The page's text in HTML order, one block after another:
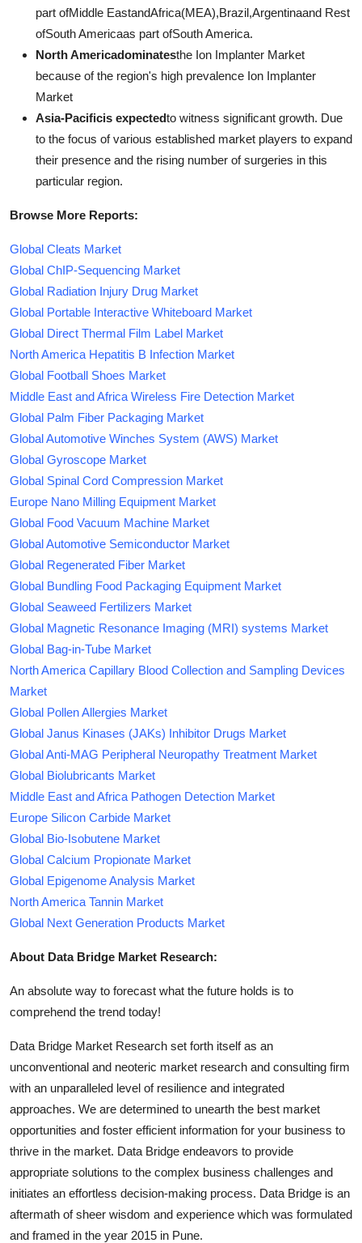
part ofMiddle EastandAfrica(MEA),Brazil,Argentinaand Rest
ofSouth Americaas part ofSouth America.
North Americadominatesthe Ion Implanter Market
because of the region's high prevalence Ion Implanter
Market
Asia-Pacificis expectedto witness significant growth. Due
to the focus of various established market players to expand
their presence and the rising number of surgeries in this
particular region.
Browse More Reports:
Global Cleats Market
Global ChIP-Sequencing Market
Global Radiation Injury Drug Market
Global Portable Interactive Whiteboard Market
Global Direct Thermal Film Label Market
North America Hepatitis B Infection Market
Global Football Shoes Market
Middle East and Africa Wireless Fire Detection Market
Global Palm Fiber Packaging Market
Global Automotive Winches System (AWS) Market
Global Gyroscope Market
Global Spinal Cord Compression Market
Europe Nano Milling Equipment Market
Global Food Vacuum Machine Market
Global Automotive Semiconductor Market
Global Regenerated Fiber Market
Global Bundling Food Packaging Equipment Market
Global Seaweed Fertilizers Market
Global Magnetic Resonance Imaging (MRI) systems Market
Global Bag-in-Tube Market
North America Capillary Blood Collection and Sampling Devices
Market
Global Pollen Allergies Market
Global Janus Kinases (JAKs) Inhibitor Drugs Market
Global Anti-MAG Peripheral Neuropathy Treatment Market
Global Biolubricants Market
Middle East and Africa Pathogen Detection Market
Europe Silicon Carbide Market
Global Bio-Isobutene Market
Global Calcium Propionate Market
Global Epigenome Analysis Market
North America Tannin Market
Global Next Generation Products Market
About Data Bridge Market Research:
An absolute way to forecast what the future holds is to
comprehend the trend today!
Data Bridge Market Research set forth itself as an
unconventional and neoteric market research and consulting firm
with an unparalleled level of resilience and integrated
approaches. We are determined to unearth the best market
opportunities and foster efficient information for your business to
thrive in the market. Data Bridge endeavors to provide
appropriate solutions to the complex business challenges and
initiates an effortless decision-making process. Data Bridge is an
aftermath of sheer wisdom and experience which was formulated
and framed in the year 2015 in Pune.